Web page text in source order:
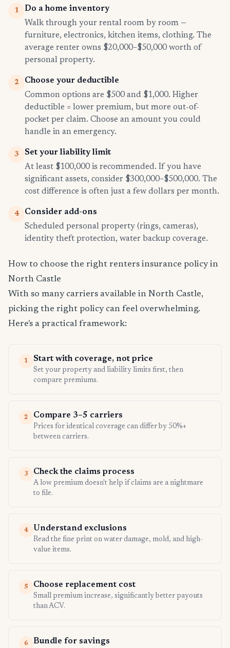
1
Do a home inventory
Walk through your rental room by room —
furniture, electronics, kitchen items, clothing. The
average renter owns $20,000–$50,000 worth of
personal property.
2
Choose your deductible
Common options are $500 and $1,000. Higher
deductible = lower premium, but more out-of-
pocket per claim. Choose an amount you could
handle in an emergency.
3
Set your liability limit
At least $100,000 is recommended. If you have
significant assets, consider $300,000–$500,000. The
cost difference is often just a few dollars per month.
4
Consider add-ons
Scheduled personal property (rings, cameras),
identity theft protection, water backup coverage.
How to choose the right renters insurance policy in
North Castle
With so many carriers available in North Castle,
picking the right policy can feel overwhelming.
Here's a practical framework:
1 Start with coverage, not price
Set your property and liability limits first, then
compare premiums.
2 Compare 3–5 carriers
Prices for identical coverage can differ by 50%+
between carriers.
3 Check the claims process
A low premium doesn't help if claims are a nightmare
to file.
4 Understand exclusions
Read the fine print on water damage, mold, and high-
value items.
5 Choose replacement cost
Small premium increase, significantly better payouts
than ACV.
6 Bundle for savings